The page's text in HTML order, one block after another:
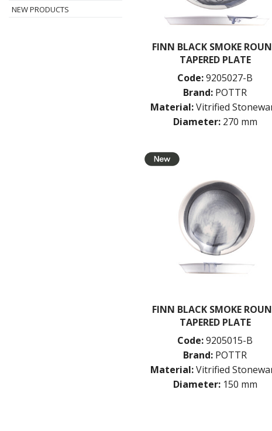
NEW PRODUCTS
FINN BLACK SMOKE
TAPERED PLATE
Code:9205027-B
Brand: POTTR
Material:Vitrified
Diameter: 270 mm
FINN BLACK SMOKE
TAPERED PLATE
Code:9205015-B
Brand: POTTR
Material:Vitrified
Diameter: 150 mm